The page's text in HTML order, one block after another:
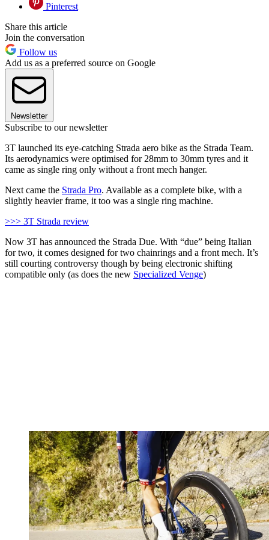
Pinterest
Share this article
Join the conversation
Follow us
Add us as a preferred source on Google
Newsletter
Subscribe to our newsletter
3T launched its eye-catching Strada aero bike as the Strada Team.
Its aerodynamics were optimised for 28mm to 30mm tyres and it
came as single ring only without a front mech hanger.
Next came the Strada Pro. Available as a complete bike, with a
slightly heavier frame, it too was a single ring machine.
>>> 3T Strada review
Now 3T has announced the Strada Due. With “due” being Italian
for two, it comes designed for two chainrings and a front mech. It’s
still courting controversy though by being electronic shifting
compatible only (as does the new Specialized Venge)